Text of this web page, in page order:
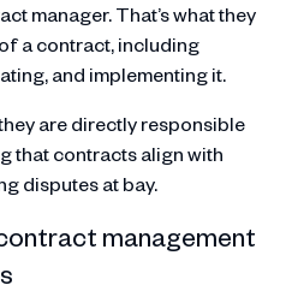
manager. That’s what they
a contract, including
and implementing it.
are directly responsible
that contracts align with
disputes at bay.
management